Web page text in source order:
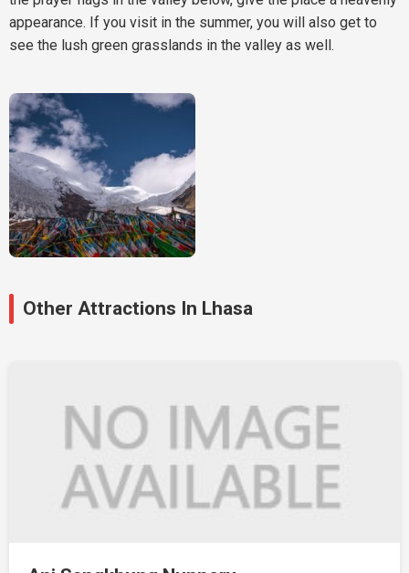
appearance. If you visit in the summer, you will also get to
see the lush green grasslands in the valley as well.
Other Attractions In Lhasa